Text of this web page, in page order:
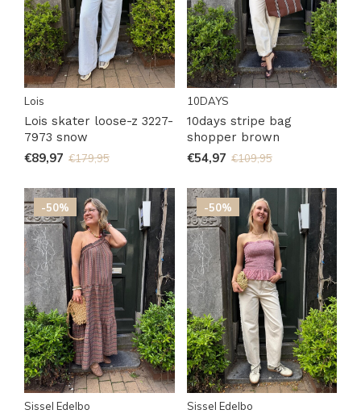
Lois
Lois skater loose-z 3227-
7973 snow
€89,97 €179,95
10DAYS
10days stripe bag
shopper brown
€54,97 €109,95
-50%
Sissel Edelbo
-50%
Sissel Edelbo